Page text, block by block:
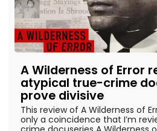
A Wilderness of Error
atypical true-crime
prove divisive
This review of A Wilderness of
only a coincidence that I’m